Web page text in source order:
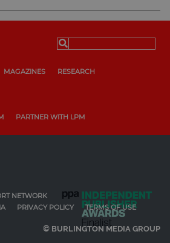
for:
MAGAZINES RESEARCH
PARTNER WITH LPM
NETWORK
PRIVACY POLICY
TERMS OF USE
© BURLINGTON MEDIA GROUP